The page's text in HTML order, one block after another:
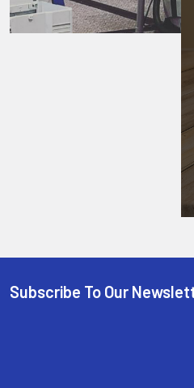
Subscribe To Our